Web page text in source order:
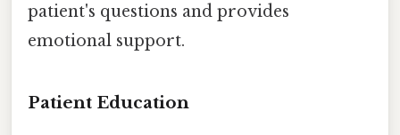
patient's questions and provides
emotional support.
Patient Education